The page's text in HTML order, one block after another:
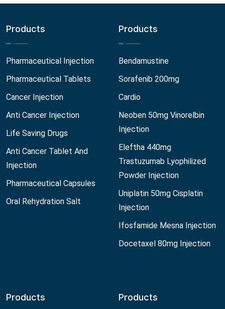
Products
Pharmaceutical Injection
Pharmaceutical Tablets
Cancer Injection
Anti Cancer Injection
Life Saving Drugs
Anti Cancer Tablet And
Injection
Pharmaceutical Capsules
Oral Rehydration Salt
Products
Bendamustine
Sorafenib 200mg
Cardio
Neoben 50mg Vinorelbin
Injection
Eleftha 440mg
Trastuzumab Lyophilized
Powder Injection
Uniplatin 50mg Cisplatin
Injection
Ifosfamide Mesna Injection
Docetaxel 80mg Injection
Products Products